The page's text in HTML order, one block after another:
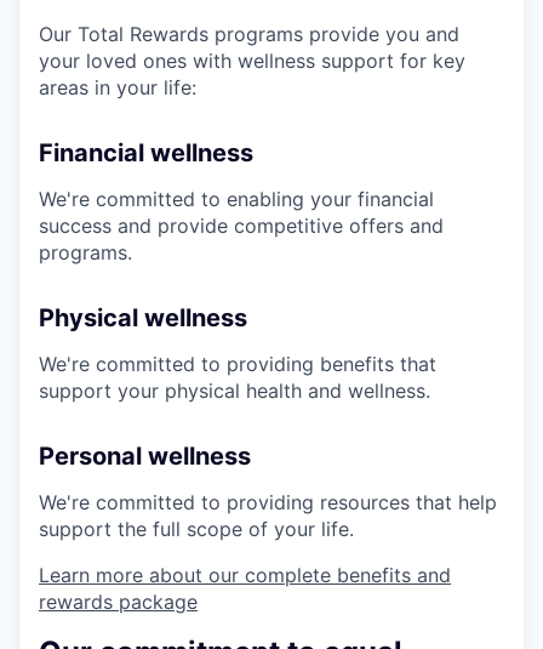
Our Total Rewards programs provide you and
your loved ones with wellness support for key
areas in your life:
Financial wellness
We're committed to enabling your financial
success and provide competitive offers and
programs.
Physical wellness
We're committed to providing benefits that
support your physical health and wellness.
Personal wellness
We're committed to providing resources that help
support the full scope of your life.
Learn more about our complete benefits and
rewards package